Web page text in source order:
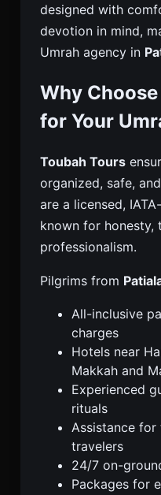
designed with
devotion in mind,
Umrah agency in
Why
for Your
Toubah Tours
organized, safe,
are a licensed,
known for honesty,
professionalism.
Pilgrims from
All-inclusive
charges
Hotels near
Makkah and
Experienced
rituals
Assistance
travelers
24/7 on-
Packages for